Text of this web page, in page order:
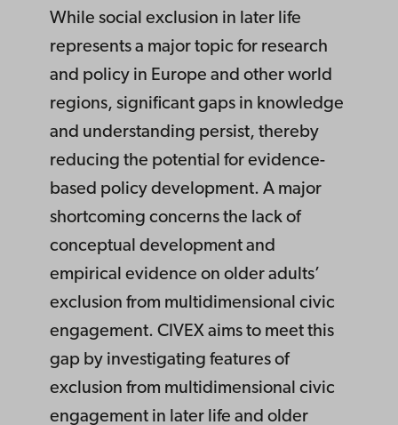
While social exclusion in later life
represents a major topic for research
and policy in Europe and other world
regions, significant gaps in knowledge
and understanding persist, thereby
reducing the potential for evidence-
based policy development. A major
shortcoming concerns the lack of
conceptual development and
empirical evidence on older adults’
exclusion from multidimensional civic
engagement. CIVEX aims to meet this
gap by investigating features of
exclusion from multidimensional civic
engagement in later life and older